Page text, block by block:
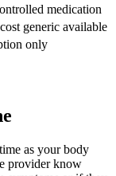
medication
generic available
only
as your body
provider know